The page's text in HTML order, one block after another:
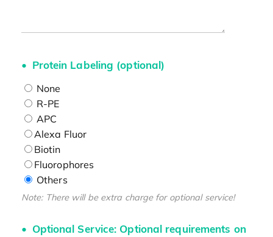
Protein Labeling (optional)
None
R-PE
APC
Alexa Fluor
Biotin
Fluorophores
Others
Note: There will be extra charge for optional service!
Optional Service: Optional requirements on